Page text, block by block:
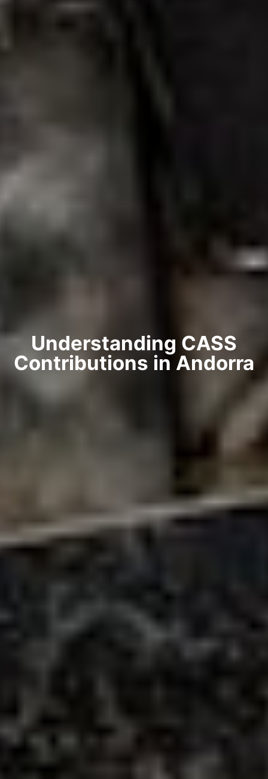
Understanding CASS
Contributions in Andorra